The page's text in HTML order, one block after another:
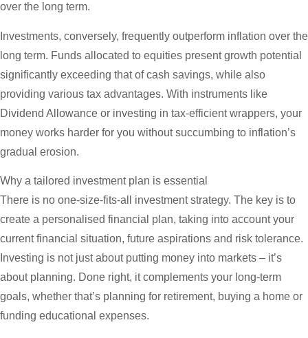
over the long term.
Investments, conversely, frequently outperform inflation over the
long term. Funds allocated to equities present growth potential
significantly exceeding that of cash savings, while also
providing various tax advantages. With instruments like
Dividend Allowance or investing in tax-efficient wrappers, your
money works harder for you without succumbing to inflation’s
gradual erosion.
Why a tailored investment plan is essential
There is no one-size-fits-all investment strategy. The key is to
create a personalised financial plan, taking into account your
current financial situation, future aspirations and risk tolerance.
Investing is not just about putting money into markets – it’s
about planning. Done right, it complements your long-term
goals, whether that’s planning for retirement, buying a home or
funding educational expenses.